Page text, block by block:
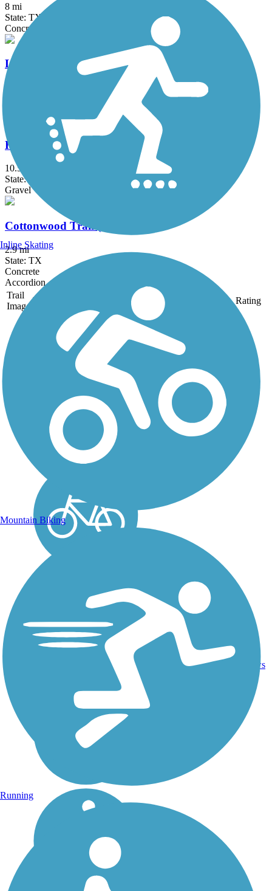
8 mi
State: TX
Concrete
Lake Mineral Wells State Trailway
Ray Roberts Greenbelt
10.5 mi
State: TX
Gravel
Cottonwood Trail (TX)
2.9 mi
State: TX
Concrete
Accordion
Trail
Image
Trail Name States Rating
Furneaux Creek
Blue Trail
The Furneaux Creek Blue
Trail is a picturesque 6.5-
mile route that follows its
namesake creek through
Carrollton, a northern
suburb of Dallas. The
paved pathway offers
views of ponds, lakes,
6.5 mi Concrete
reviews
Inline Skating
Mountain Biking
Running